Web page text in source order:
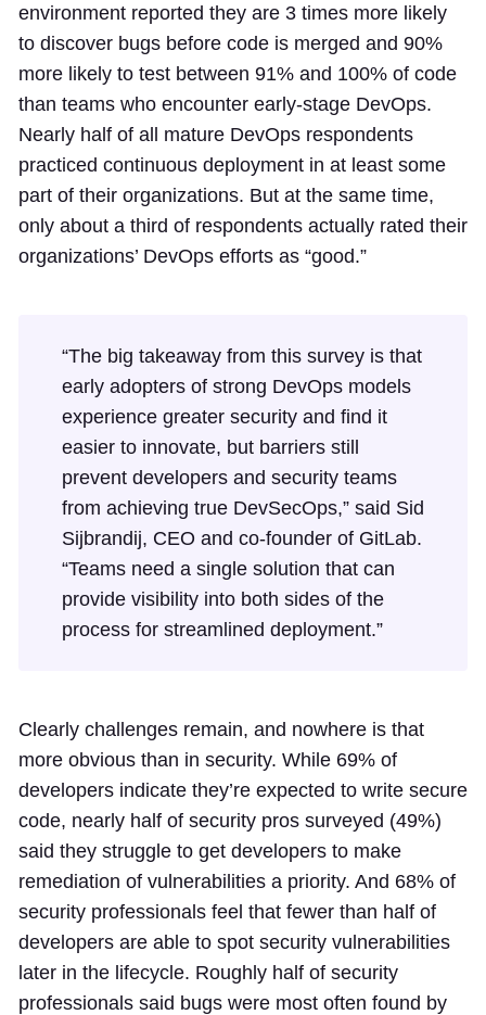
environment reported they are 3 times more likely
to discover bugs before code is merged and 90%
more likely to test between 91% and 100% of code
than teams who encounter early-stage DevOps.
Nearly half of all mature DevOps respondents
practiced continuous deployment in at least some
part of their organizations. But at the same time,
only about a third of respondents actually rated their
organizations’ DevOps efforts as “good.”
“The big takeaway from this survey is that
early adopters of strong DevOps models
experience greater security and find it
easier to innovate, but barriers still
prevent developers and security teams
from achieving true DevSecOps,” said Sid
Sijbrandij, CEO and co-founder of GitLab.
“Teams need a single solution that can
provide visibility into both sides of the
process for streamlined deployment.”
Clearly challenges remain, and nowhere is that
more obvious than in security. While 69% of
developers indicate they’re expected to write secure
code, nearly half of security pros surveyed (49%)
said they struggle to get developers to make
remediation of vulnerabilities a priority. And 68% of
security professionals feel that fewer than half of
developers are able to spot security vulnerabilities
later in the lifecycle. Roughly half of security
professionals said bugs were most often found by